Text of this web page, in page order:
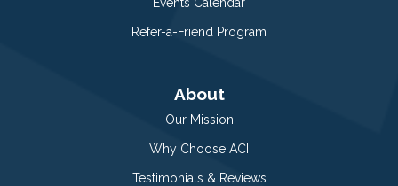
Refer-a-Friend Program
About
Our Mission
Why Choose ACI
Testimonials & Reviews